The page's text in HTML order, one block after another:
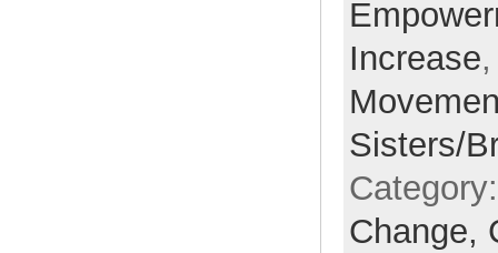
Increase
Sisters/
Change,